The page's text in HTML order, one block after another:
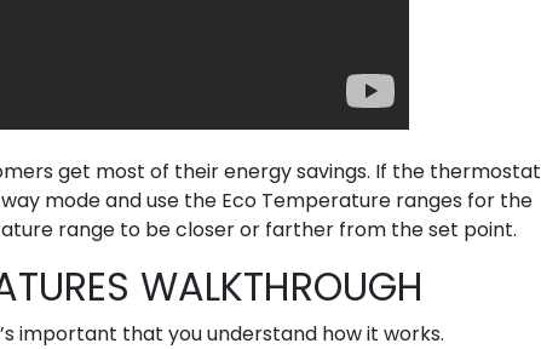
get most of their energy savings. If the thermostat
mode and use the Eco Temperature ranges for the
range to be closer or farther from the set point.
WALKTHROUGH
important that you understand how it works.